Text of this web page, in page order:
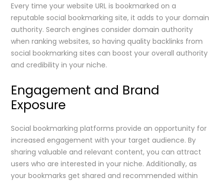
Every time your website URL is bookmarked on a
reputable social bookmarking site, it adds to your domain
authority. Search engines consider domain authority
when ranking websites, so having quality backlinks from
social bookmarking sites can boost your overall authority
and credibility in your niche.
Engagement and Brand
Exposure
Social bookmarking platforms provide an opportunity for
increased engagement with your target audience. By
sharing valuable and relevant content, you can attract
users who are interested in your niche. Additionally, as
your bookmarks get shared and recommended within